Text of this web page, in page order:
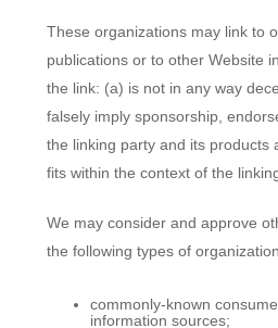
These organizations may link to
publications or to other Website
the link: (a) is not in any way
falsely imply sponsorship,
the linking party and its products
fits within the context of the
We may consider and approve
the following types of
commonly-known
information sources;